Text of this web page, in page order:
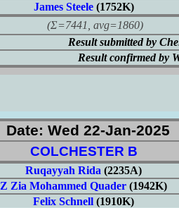
James Steele(1752K)
(Σ=7441, avg=1860)
Result submitted by
Result confirmed by
Date: Wed 22-Jan-2025
COLCHESTER B
Ruqayyah Rida (2235A)
Z Zia Mohammed Quader (1942K)
Felix Schnell (1910K)